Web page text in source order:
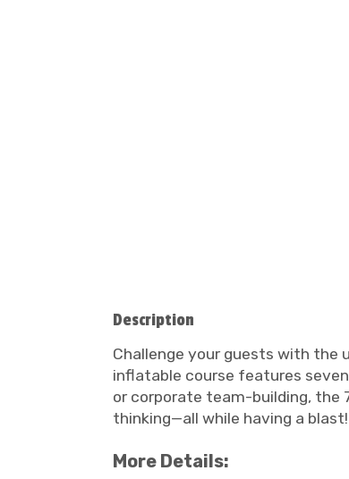
Description
Challenge your guests with the
inflatable course features
or corporate team-building, the
thinking—all while having a blast!
More Details: